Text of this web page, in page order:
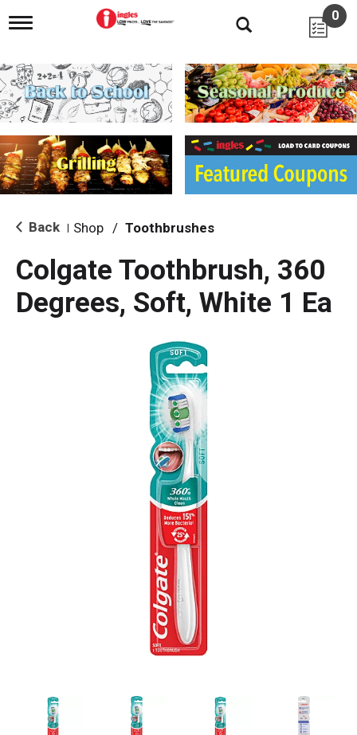
T
g
l
e
n
i
g
a
i
o
0
Back Shop / Toothbrushes
Colgate Toothbrush, 360
Degrees, Soft, White 1 Ea